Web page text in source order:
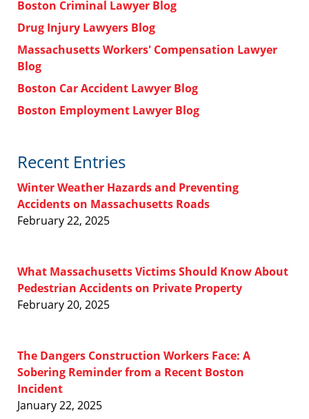
Boston Criminal Lawyer Blog
Drug Injury Lawyers Blog
Massachusetts Workers' Compensation Lawyer
Blog
Boston Car Accident Lawyer Blog
Boston Employment Lawyer Blog
Recent Entries
Winter Weather Hazards and Preventing
Accidents on Massachusetts Roads
February 22, 2025
What Massachusetts Victims Should Know About
Pedestrian Accidents on Private Property
February 20, 2025
The Dangers Construction Workers Face: A
Sobering Reminder from a Recent Boston
Incident
January 22, 2025